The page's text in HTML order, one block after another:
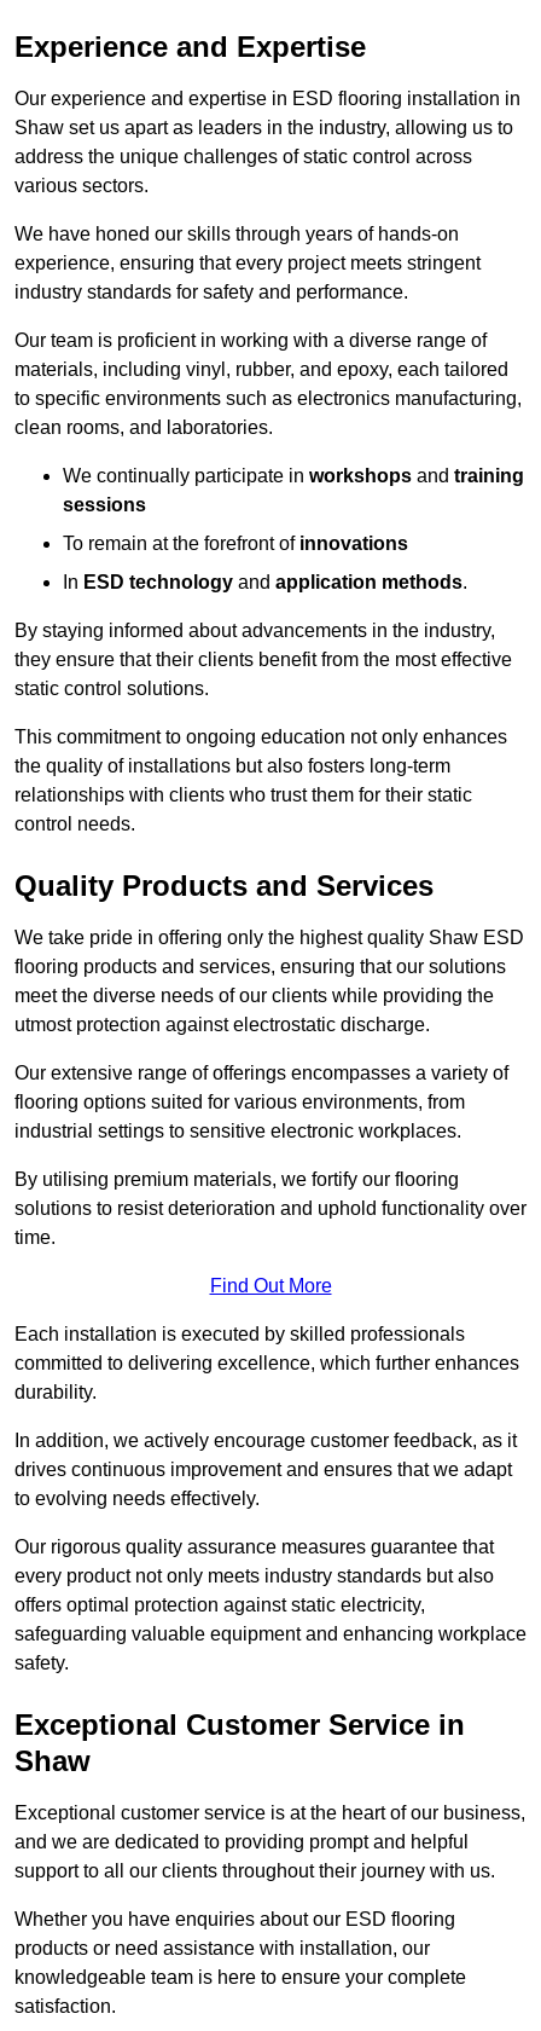
Experience and Expertise
Our experience and expertise in ESD flooring installation in
Shaw set us apart as leaders in the industry, allowing us to
address the unique challenges of static control across
various sectors.
We have honed our skills through years of hands-on
experience, ensuring that every project meets stringent
industry standards for safety and performance.
Our team is proficient in working with a diverse range of
materials, including vinyl, rubber, and epoxy, each tailored
to specific environments such as electronics manufacturing,
clean rooms, and laboratories.
We continually participate in workshops and training
sessions
To remain at the forefront of innovations
In ESD technology and application methods.
By staying informed about advancements in the industry,
they ensure that their clients benefit from the most effective
static control solutions.
This commitment to ongoing education not only enhances
the quality of installations but also fosters long-term
relationships with clients who trust them for their static
control needs.
Quality Products and Services
We take pride in offering only the highest quality Shaw ESD
flooring products and services, ensuring that our solutions
meet the diverse needs of our clients while providing the
utmost protection against electrostatic discharge.
Our extensive range of offerings encompasses a variety of
flooring options suited for various environments, from
industrial settings to sensitive electronic workplaces.
By utilising premium materials, we fortify our flooring
solutions to resist deterioration and uphold functionality over
time.
Find Out More
Each installation is executed by skilled professionals
committed to delivering excellence, which further enhances
durability.
In addition, we actively encourage customer feedback, as it
drives continuous improvement and ensures that we adapt
to evolving needs effectively.
Our rigorous quality assurance measures guarantee that
every product not only meets industry standards but also
offers optimal protection against static electricity,
safeguarding valuable equipment and enhancing workplace
safety.
Exceptional Customer Service in
Shaw
Exceptional customer service is at the heart of our business,
and we are dedicated to providing prompt and helpful
support to all our clients throughout their journey with us.
Whether you have enquiries about our ESD flooring
products or need assistance with installation, our
knowledgeable team is here to ensure your complete
satisfaction.